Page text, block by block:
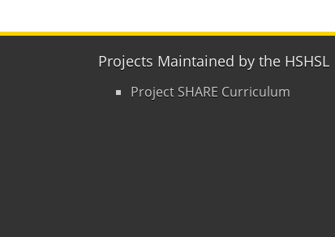
Projects Maintained by the HSHSL
Project SHARE Curriculum